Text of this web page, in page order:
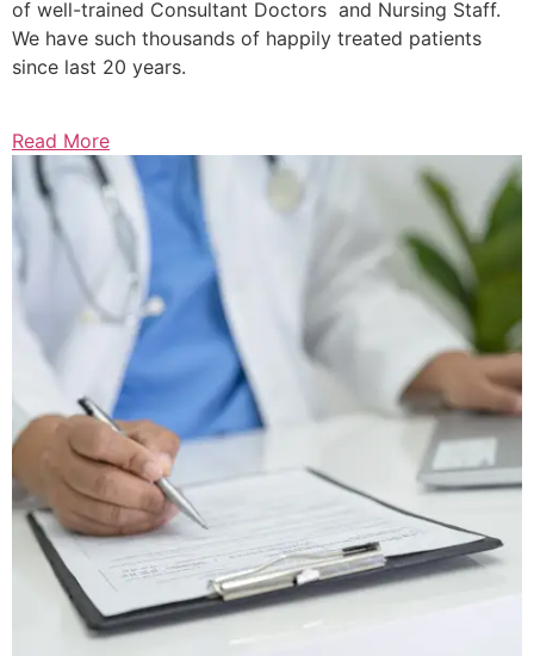
of well-trained Consultant Doctors and Nursing Staff.
We have such thousands of happily treated patients
since last 20 years.
Read More